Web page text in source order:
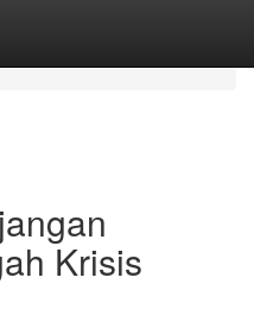
Krisis